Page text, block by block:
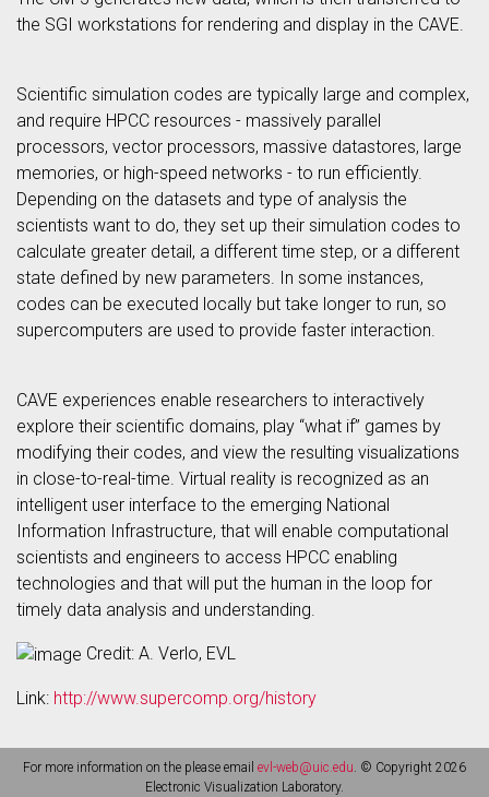
the SGI workstations for rendering and display in the CAVE.
Scientific simulation codes are typically large and complex,
and require HPCC resources - massively parallel
processors, vector processors, massive datastores, large
memories, or high-speed networks - to run efficiently.
Depending on the datasets and type of analysis the
scientists want to do, they set up their simulation codes to
calculate greater detail, a different time step, or a different
state defined by new parameters. In some instances,
codes can be executed locally but take longer to run, so
supercomputers are used to provide faster interaction.
CAVE experiences enable researchers to interactively
explore their scientific domains, play “what if” games by
modifying their codes, and view the resulting visualizations
in close-to-real-time. Virtual reality is recognized as an
intelligent user interface to the emerging National
Information Infrastructure, that will enable computational
scientists and engineers to access HPCC enabling
technologies and that will put the human in the loop for
timely data analysis and understanding.
Credit: A. Verlo, EVL
Link: http://www.supercomp.org/history
For more information on the please email evl-web@uic.edu. © Copyright 2026
Electronic Visualization Laboratory.